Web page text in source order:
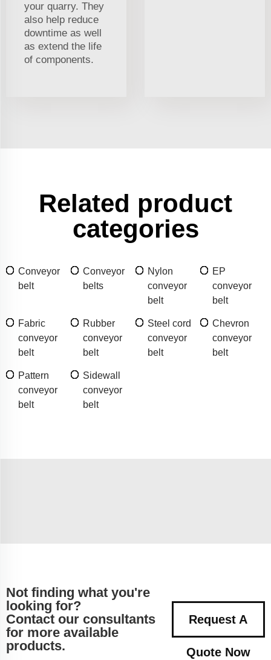
your quarry. They
also help reduce
downtime as well
as extend the life
of components.
Related product
categories
Conveyor
belt
Conveyor
belts
Nylon
conveyor
belt
EP
conveyor
belt
Fabric
conveyor
belt
Rubber
conveyor
belt
Steel cord
conveyor
belt
Chevron
conveyor
belt
Pattern
conveyor
belt
Sidewall
conveyor
belt
Not finding what you're
looking for?
Contact our consultants
for more available
products.
Request A
Quote Now